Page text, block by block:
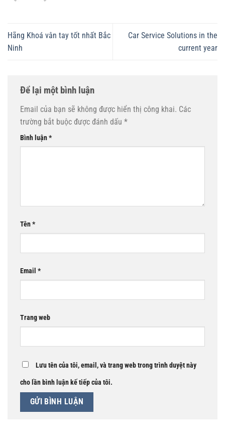
Hãng Khoá vân tay tốt nhất Bắc
Ninh
Car Service Solutions in the
current year
Để lại một bình luận
Email của bạn sẽ không được hiển thị công khai. Các
trường bắt buộc được đánh dấu *
Bình luận*
Tên*
Email *
Trang web
Lưu tên của tôi, email, và trang web trong trình duyệt này
cho lần bình luận kế tiếp của tôi.